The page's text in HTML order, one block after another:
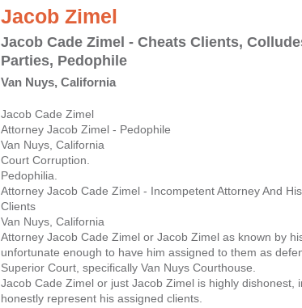
Jacob Zimel
Jacob Cade Zimel - Cheats Clients,
Parties, Pedophile
Van Nuys, California
Jacob Cade Zimel
Attorney Jacob Zimel - Pedophile
Van Nuys, California
Court Corruption.
Pedophilia.
Attorney Jacob Cade Zimel - Incompetent Attorney And
Clients
Van Nuys, California
Attorney Jacob Cade Zimel or Jacob Zimel as known by
unfortunate enough to have him assigned to them as
Superior Court, specifically Van Nuys Courthouse.
Jacob Cade Zimel or just Jacob Zimel is highly dishonest,
honestly represent his assigned clients.